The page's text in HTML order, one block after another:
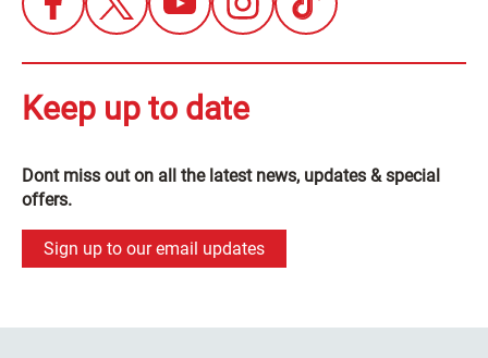
Keep up to date
Dont miss out on all the latest news, updates & special
offers.
Sign up to our email updates